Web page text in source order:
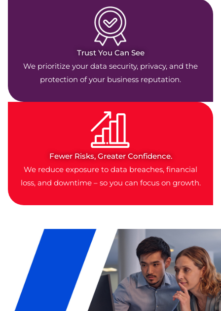
Trust You Can See
We prioritize your data security, privacy, and the
protection of your business reputation.
Fewer Risks, Greater Confidence.
We reduce exposure to data breaches, financial
loss, and downtime – so you can focus on growth.